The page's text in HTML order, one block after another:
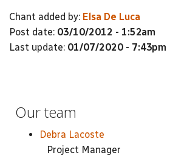
Chant added by: Elsa De Luca
Post date: 03/10/2012 - 1:52am
Last update: 01/07/2020 - 7:43pm
Our team
Debra Lacoste
Project Manager